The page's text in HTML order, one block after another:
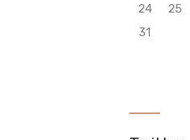
24
25
31